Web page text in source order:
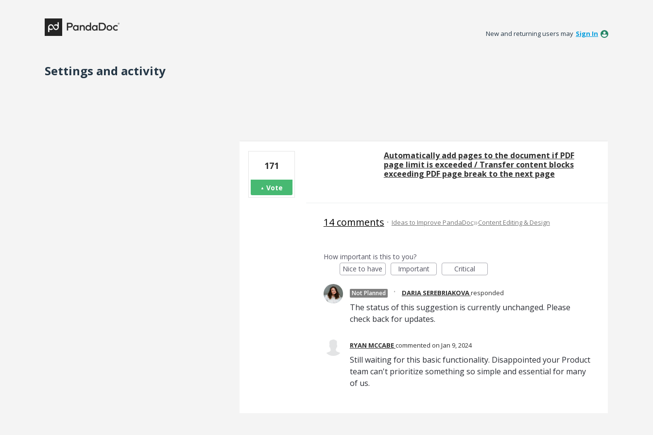
New and returning users may Sign In
Settings and activity
Automatically add pages to the document if PDF
page limit is exceeded / Transfer content blocks
exceeding PDF page break to the next page
171
Vote
14 comments ·Ideas to Improve PandaDoc»Content Editing & Design
How important is this to you?
Nice to have
Important Critical
Not Planned · DARIA SEREBRIAKOVAresponded
The status of this suggestion is currently unchanged. Please
check back for updates.
RYAN MCCABEcommented Jan 9, 2024
Still waiting for this basic functionality. Disappointed your Product
team can't prioritize something so simple and essential for many
of us.